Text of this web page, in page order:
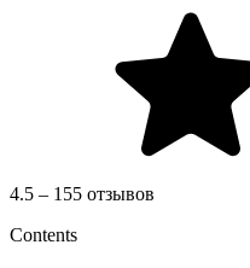
4.5 – 155 отзывов
Contents